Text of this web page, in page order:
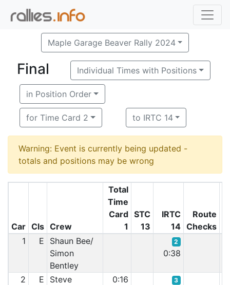
Maple Garage Beaver Rally 2024
Final Individual Times with Positions
in Position Order
for Time Card 2 to IRTC 14
Warning: Event is currently being updated -
totals and positions may be wrong
Car Cls Crew
Total
Time
Card
1
STC
13
IRTC
14
Route
Checks
1
E
Shaun Bee/
Simon
Bentley
2
0:38
2 E
Steve
0:16 3